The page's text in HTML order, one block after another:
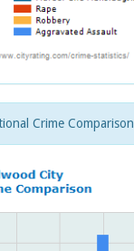
Crime Comparison